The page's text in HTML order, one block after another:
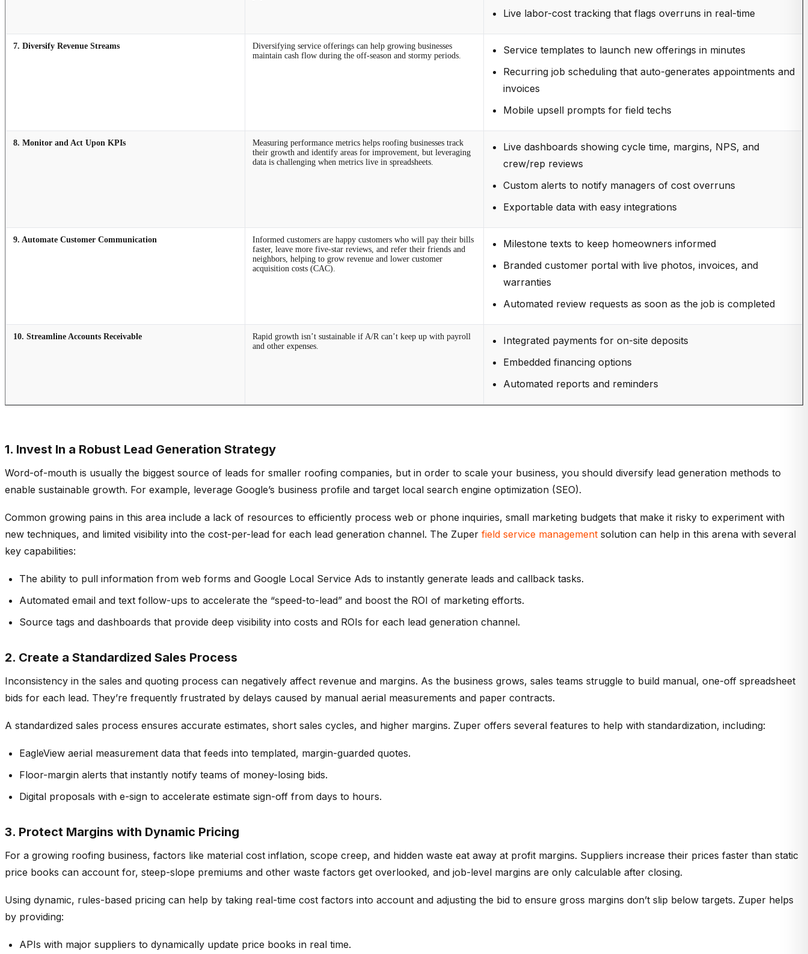
Live labor-cost tracking that flags overruns in real-time
7. Diversify Revenue Streams
Diversifying service offerings can help growing businesses
maintain cash flow during the off-season and stormy periods.
Service templates to launch new offerings in minutes
Recurring job scheduling that auto-generates appointments and
invoices
Mobile upsell prompts for field techs
8. Monitor and Act Upon KPIs
Measuring performance metrics helps roofing businesses track
their growth and identify areas for improvement, but leveraging
data is challenging when metrics live in spreadsheets.
Live dashboards showing cycle time, margins, NPS, and
crew/rep reviews
Custom alerts to notify managers of cost overruns
Exportable data with easy integrations
9. Automate Customer Communication
Informed customers are happy customers who will pay their bills
faster, leave more five-star reviews, and refer their friends and
neighbors, helping to grow revenue and lower customer
acquisition costs (CAC).
Milestone texts to keep homeowners informed
Branded customer portal with live photos, invoices, and
warranties
Automated review requests as soon as the job is completed
10. Streamline Accounts Receivable
Rapid growth isn’t sustainable if A/R can’t keep up with payroll
and other expenses.
Integrated payments for on-site deposits
Embedded financing options
Automated reports and reminders
1. Invest In a Robust Lead Generation Strategy
Word-of-mouth is usually the biggest source of leads for smaller roofing companies, but in order to scale your business, you should diversify lead generation methods to
enable sustainable growth. For example, leverage Google’s business profile and target local search engine optimization (SEO).
Common growing pains in this area include a lack of resources to efficiently process web or phone inquiries, small marketing budgets that make it risky to experiment with
new techniques, and limited visibility into the cost-per-lead for each lead generation channel. The Zuper field service management solution can help in this arena with several
key capabilities:
The ability to pull information from web forms and Google Local Service Ads to instantly generate leads and callback tasks.
Automated email and text follow-ups to accelerate the “speed-to-lead” and boost the ROI of marketing efforts.
Source tags and dashboards that provide deep visibility into costs and ROIs for each lead generation channel.
2. Create a Standardized Sales Process
Inconsistency in the sales and quoting process can negatively affect revenue and margins. As the business grows, sales teams struggle to build manual, one-off spreadsheet
bids for each lead. They’re frequently frustrated by delays caused by manual aerial measurements and paper contracts.
A standardized sales process ensures accurate estimates, short sales cycles, and higher margins. Zuper offers several features to help with standardization, including:
EagleView aerial measurement data that feeds into templated, margin-guarded quotes.
Floor-margin alerts that instantly notify teams of money-losing bids.
Digital proposals with e-sign to accelerate estimate sign-off from days to hours.
3. Protect Margins with Dynamic Pricing
For a growing roofing business, factors like material cost inflation, scope creep, and hidden waste eat away at profit margins. Suppliers increase their prices faster than static
price books can account for, steep-slope premiums and other waste factors get overlooked, and job-level margins are only calculable after closing.
Using dynamic, rules-based pricing can help by taking real-time cost factors into account and adjusting the bid to ensure gross margins don’t slip below targets. Zuper helps
by providing:
APIs with major suppliers to dynamically update price books in real time.